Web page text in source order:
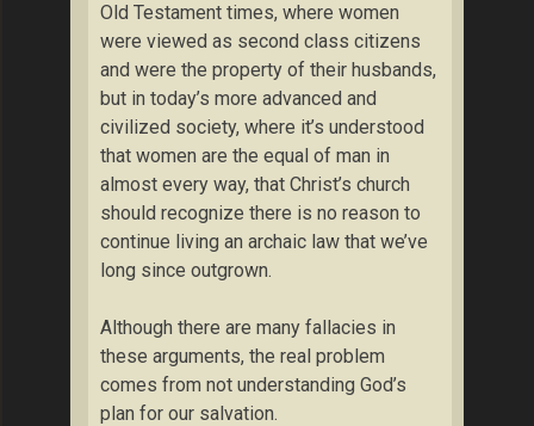
Old Testament times, where women
were viewed as second class citizens
and were the property of their husbands,
but in today’s more advanced and
civilized society, where it’s understood
that women are the equal of man in
almost every way, that Christ’s church
should recognize there is no reason to
continue living an archaic law that we’ve
long since outgrown.
Although there are many fallacies in
these arguments, the real problem
comes from not understanding God’s
plan for our salvation.